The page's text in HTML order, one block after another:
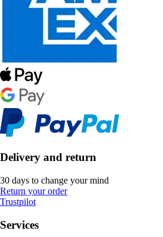
Delivery and return
30 days to change your mind
Return your order
Trustpilot
Services